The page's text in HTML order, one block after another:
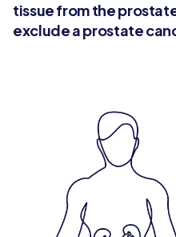
tissue from the
exclude a prostate